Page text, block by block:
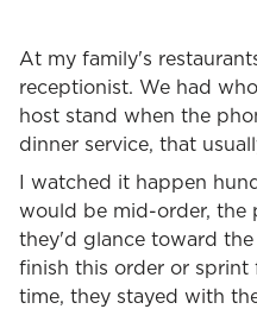
At my family's
receptionist. We had
host stand when the
dinner service, that
I watched it happen
would be mid-order, the
they'd glance toward the
finish this order or sprint
time, they stayed with